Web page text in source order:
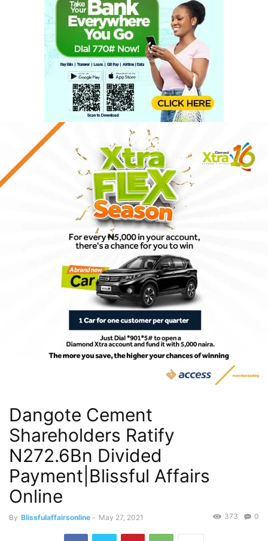
Dangote Cement
Shareholders Ratify
N272.6Bn Divided
Payment|Blissful Affairs
Online
By Blissfulaffairsonline - May 27, 2021 0
373